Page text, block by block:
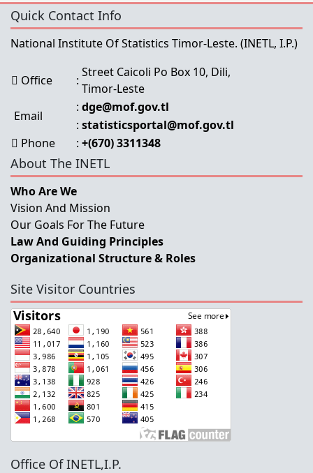
Quick Contact Info
National Institute Of Statistics Timor-Leste. (INETL, I.P.)
Office :
Street Caicoli Po Box 10, Dili,
Timor-Leste
Email
: dge@mof.gov.tl
: statisticsportal@mof.gov.tl
Phone
: +(670) 3311348
About The INETL
Who Are We
Vision And Mission
Our Goals For The Future
Law And Guiding Principles
Organizational Structure & Roles
Site Visitor Countries
Office Of INETL,I.P.